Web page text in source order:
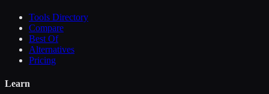
Tools Directory
Compare
Best Of
Alternatives
Pricing
Learn